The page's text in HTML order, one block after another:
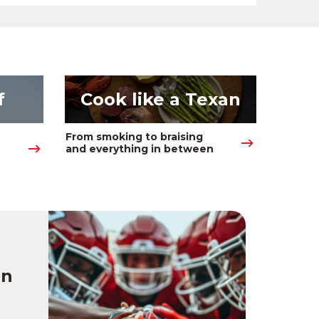
Cook like a Texan
From smoking to braising
and everything in between